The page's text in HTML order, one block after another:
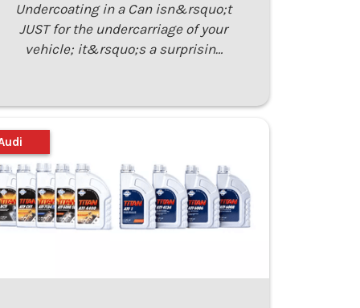
Undercoating in a Can isn&rsquo;t
JUST for the undercarriage of your
vehicle; it&rsquo;s a surprisin…